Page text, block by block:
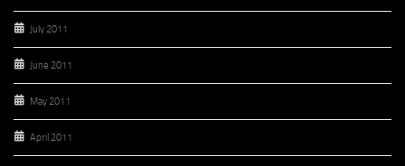
July 2011
June 2011
May 2011
April 2011